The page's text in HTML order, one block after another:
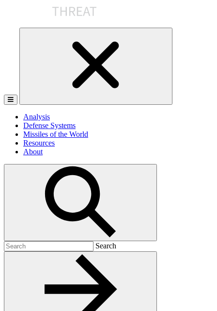
Analysis
Defense Systems
Missiles of the World
Resources
About
Search
for:
Search